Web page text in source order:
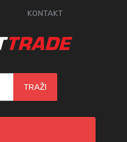
KONTAKT
TRAŽI